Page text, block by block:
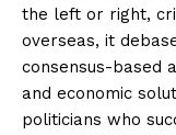
the left or right,
overseas, it
consensus-based
and economic
politicians who